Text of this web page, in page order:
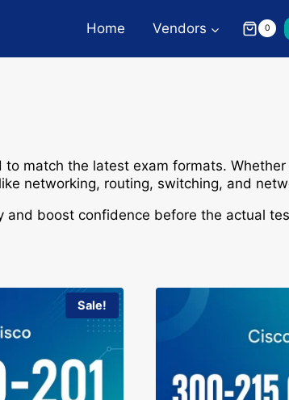
Home Vendors 0
match the latest exam formats. Whether
networking, routing, switching, and
and boost confidence before the actual
Sale!